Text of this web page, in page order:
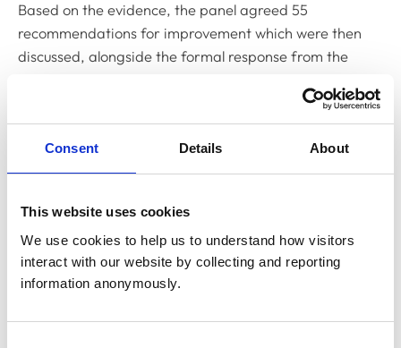
Consent Details About
This website uses cookies
We use cookies to help us to understand how visitors
interact with our website by collecting and reporting
information anonymously.
Based on the evidence, the panel agreed 55
recommendations for improvement which were then
discussed, alongside the formal response from the
Qualifications Subcommittee (PQSC), the body
responsible for considering accreditation reports and
making recommendations to Education Committee.
and concerns about the delivery of the Cambridge
degree, PQSC recommended that the degree
programme receive conditional accreditation for 10
months, which was then agreed by Education